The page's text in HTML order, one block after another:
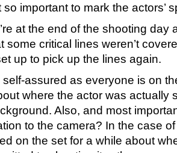
so important to mark the actors’
at the end of the shooting
some critical lines weren’t
up to pick up the lines again.
assured as everyone is on
where the actor was actually
Also, and most
to the camera? In the case
on the set for a while about